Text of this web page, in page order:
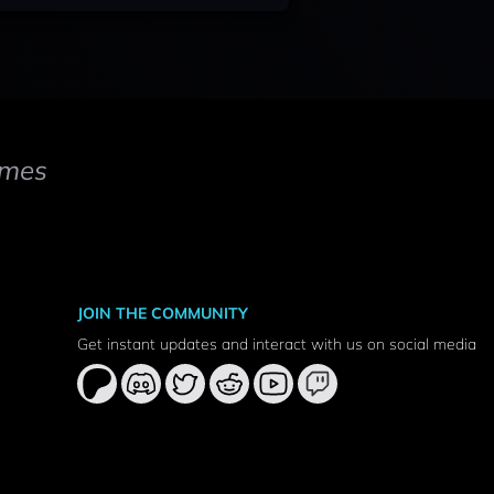
JOIN THE COMMUNITY
Get instant updates and interact with us on social media